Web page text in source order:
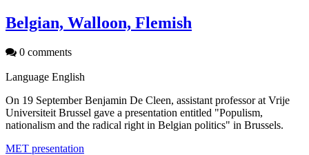
Belgian, Walloon, Flemish
0 comments
Language English
On 19 September Benjamin De Cleen, assistant professor at Vrije
Universiteit Brussel gave a presentation entitled "Populism,
nationalism and the radical right in Belgian politics" in Brussels.
MET presentation